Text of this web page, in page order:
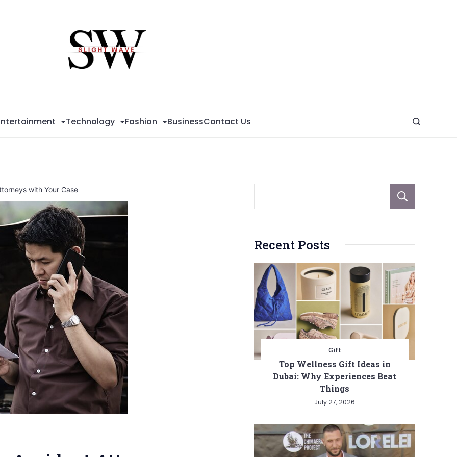
Technology Fashion BusinessContact Us
with Your Case
Recent Posts
Gift
Top Wellness Gift Ideas in
Dubai: Why Experiences Beat
Things
July 27, 2026